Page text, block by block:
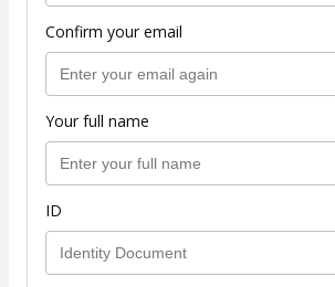
Confirm your email
Your full name
ID